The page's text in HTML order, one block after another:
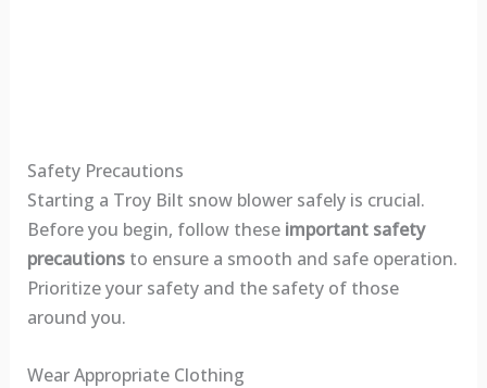
Safety Precautions
Starting a Troy Bilt snow blower safely is crucial.
Before you begin, follow these important safety
precautionsto ensure a smooth and safe operation.
Prioritize your safety and the safety of those
around you.
Wear Appropriate Clothing